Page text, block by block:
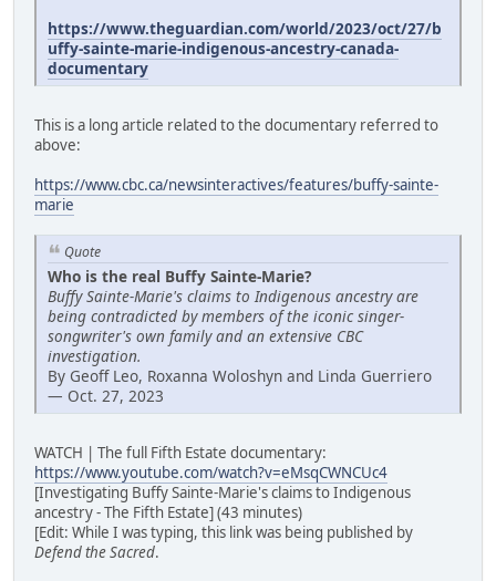
https://www.theguardian.com/world/2023/oct/27/b
uffy-sainte-marie-indigenous-ancestry-canada-
documentary
This is a long article related to the documentary referred to
above:
https://www.cbc.ca/newsinteractives/features/buffy-sainte-
marie
Quote
Who is the real Buffy Sainte-Marie?
Buffy Sainte-Marie's claims to Indigenous ancestry are
being contradicted by members of the iconic singer-
songwriter's own family and an extensive CBC
investigation.
By Geoff Leo, Roxanna Woloshyn and Linda Guerriero
— Oct. 27, 2023
WATCH | The full Fifth Estate documentary:
https://www.youtube.com/watch?v=eMsqCWNCUc4
[Investigating Buffy Sainte-Marie's claims to Indigenous
ancestry - The Fifth Estate] (43 minutes)
[Edit: While I was typing, this link was being published by
Defend the Sacred.